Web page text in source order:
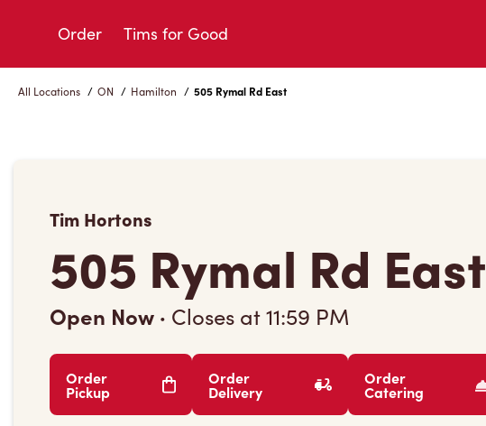
Order Tims for Good
All Locations / ON / Hamilton / 505 Rymal Rd East
Tim Hortons
505 Rymal Rd East
Open Now · Closes at11:59 PM
Order
Pickup
Order
Delivery
Order
Catering